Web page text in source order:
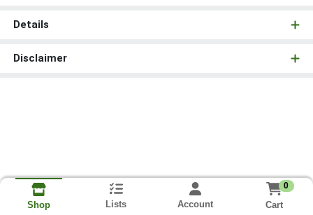
Details
Disclaimer
Shop Lists Account
0
Cart